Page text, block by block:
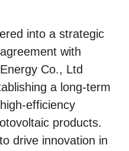
into a strategic
with
Co., Ltd
a long-term
efficiency
products.
drive innovation in